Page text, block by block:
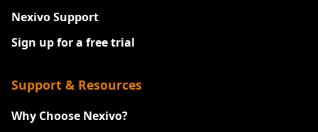
Nexivo Support
Sign up for a free trial
Support & Resources
Why Choose Nexivo?